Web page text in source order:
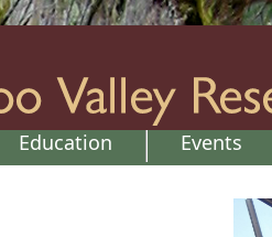
Education Events